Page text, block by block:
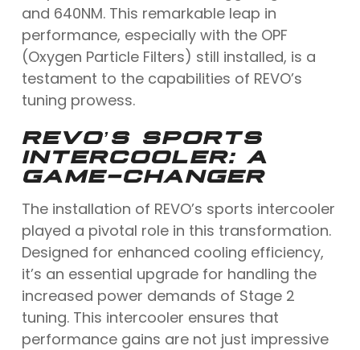
and 640NM. This remarkable leap in
performance, especially with the OPF
(Oxygen Particle Filters) still installed, is a
testament to the capabilities of REVO’s
tuning prowess.
REVO’S SPORTS
INTERCOOLER: A
GAME-CHANGER
The installation of REVO’s sports intercooler
played a pivotal role in this transformation.
Designed for enhanced cooling efficiency,
it’s an essential upgrade for handling the
increased power demands of Stage 2
tuning. This intercooler ensures that
performance gains are not just impressive